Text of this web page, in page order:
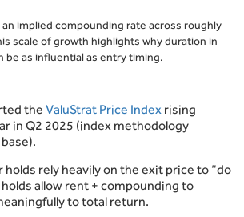
implied compounding rate across roughly
scale of growth highlights why duration in
be as influential as entry timing.
the ValuStrat Price Index rising
in Q2 2025 (index methodology
holds rely heavily on the exit price to “do
allow rent + compounding to
to total return.